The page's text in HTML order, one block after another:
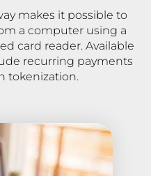
makes it possible to
a computer using a
card reader. Available
recurring payments
tokenization.